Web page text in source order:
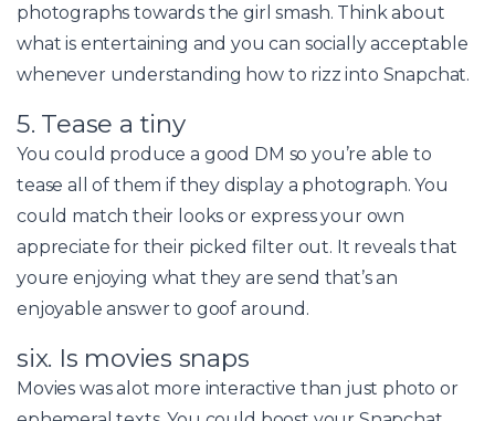
photographs towards the girl smash. Think about
what is entertaining and you can socially acceptable
whenever understanding how to rizz into Snapchat.
5. Tease a tiny
You could produce a good DM so you’re able to
tease all of them if they display a photograph. You
could match their looks or express your own
appreciate for their picked filter out. It reveals that
youre enjoying what they are send that’s an
enjoyable answer to goof around.
six. Is movies snaps
Movies was alot more interactive than just photo or